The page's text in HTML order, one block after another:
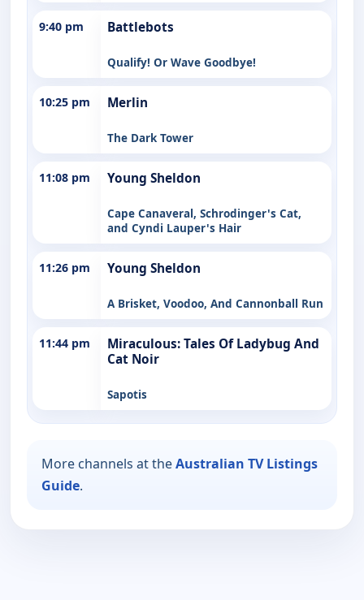
9:40 pm Battlebots
Qualify! Or Wave Goodbye!
10:25 pm Merlin
The Dark Tower
11:08 pm Young Sheldon
Cape Canaveral, Schrodinger's Cat,
and Cyndi Lauper's Hair
11:26 pm Young Sheldon
A Brisket, Voodoo, And Cannonball Run
11:44 pm
Miraculous: Tales Of Ladybug And
Cat Noir
Sapotis
More channels at theAustralian TV Listings
Guide.